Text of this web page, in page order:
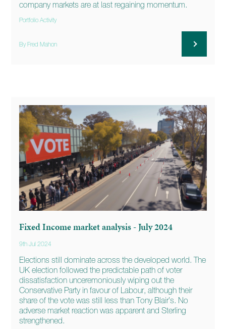
company markets are at last regaining momentum.
Portfolio Activity
By Fred Mahon
Fixed Income market analysis - July 2024
9th Jul 2024
Elections still dominate across the developed world. The
UK election followed the predictable path of voter
dissatisfaction unceremoniously wiping out the
Conservative Party in favour of Labour, although their
share of the vote was still less than Tony Blair’s. No
adverse market reaction was apparent and Sterling
strengthened.